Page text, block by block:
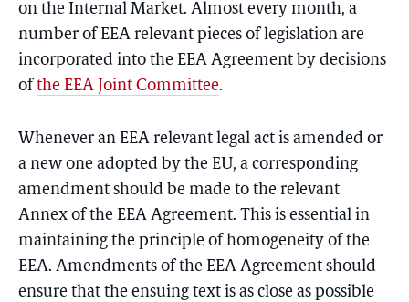
on the Internal Market. Almost every month, a
number of EEA relevant pieces of legislation are
incorporated into the EEA Agreement by decisions
ofthe EEA Joint Committee.
Whenever an EEA relevant legal act is amended or
a new one adopted by the EU, a corresponding
amendment should be made to the relevant
Annex of the EEA Agreement. This is essential in
maintaining the principle of homogeneity of the
EEA. Amendments of the EEA Agreement should
ensure that the ensuing text is as close as possible